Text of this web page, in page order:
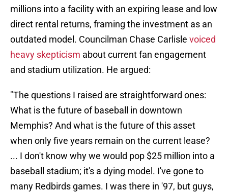
millions into a facility with an expiring lease and low
direct rental returns, framing the investment as an
outdated model. Councilman Chase Carlisle voiced
heavy skepticism about current fan engagement
and stadium utilization. He argued:
"The questions I raised are straightforward ones:
What is the future of baseball in downtown
Memphis? And what is the future of this asset
when only five years remain on the current lease?
... I don't know why we would pop $25 million into a
baseball stadium; it's a dying model. I've gone to
many Redbirds games. I was there in '97, but guys,